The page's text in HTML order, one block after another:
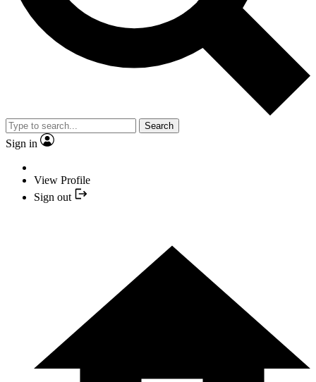
Search
Sign in
View Profile
Sign out